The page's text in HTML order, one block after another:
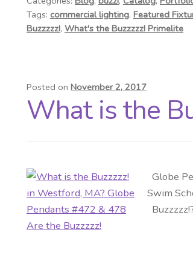
Tags: commercial lighting, Featured
Buzzzzz!, What's the Buzzzzz! Primelite
Posted on November 2, 2017
What is the
Globe
Swim